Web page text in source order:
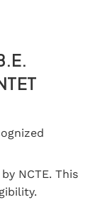
NCTE. This